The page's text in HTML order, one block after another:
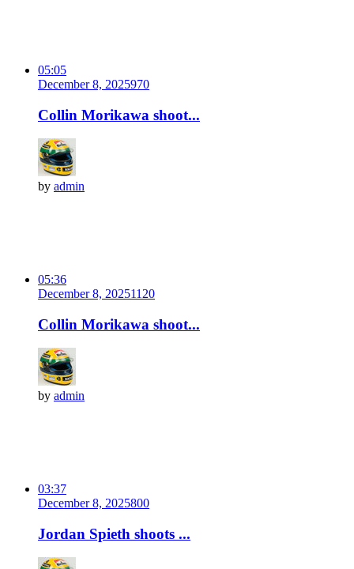
05:05
December 8, 2025970
Collin Morikawa shoot...
by admin
05:36
December 8, 20251120
Collin Morikawa shoot...
by admin
03:37
December 8, 2025800
Jordan Spieth shoots ...